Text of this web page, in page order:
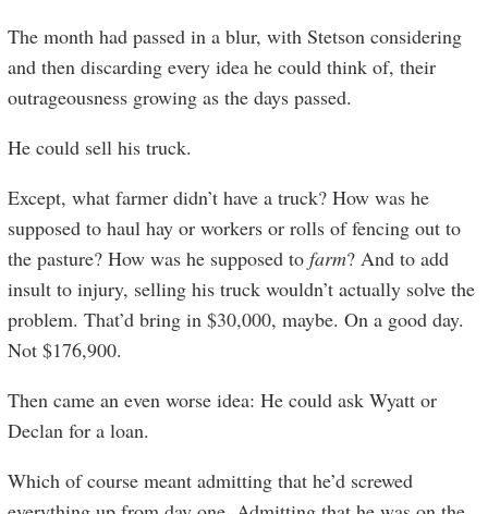
The month had passed in a blur, with Stetson considering
and then discarding every idea he could think of, their
outrageousness growing as the days passed.
He could sell his truck.
Except, what farmer didn’t have a truck? How was he
supposed to haul hay or workers or rolls of fencing out to
the pasture? How was he supposed tofarm? And to add
insult to injury, selling his truck wouldn’t actually solve the
problem. That’d bring in $30,000, maybe. On a good day.
Not $176,900.
Then came an even worse idea: He could ask Wyatt or
Declan for a loan.
Which of course meant admitting that he’d screwed